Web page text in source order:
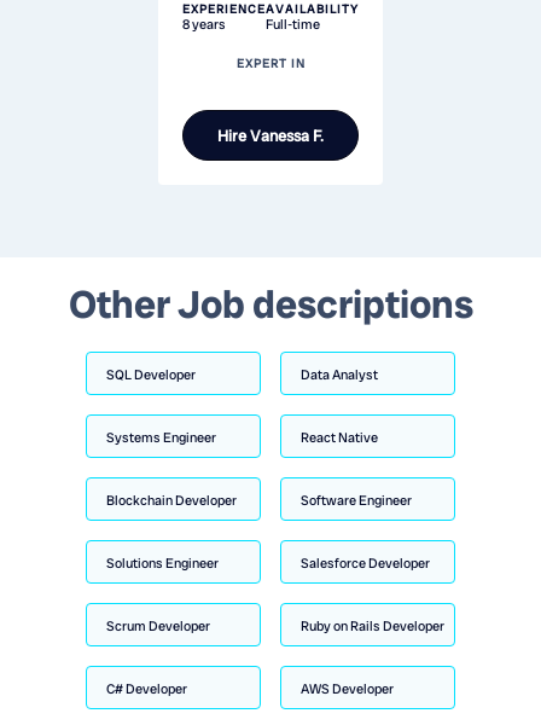
EXPERIENCE
8 years
AVAILABILITY
Full-time
EXPERT IN
HireVanessa F.
Other Job descriptions
SQL Developer Data Analyst
Systems Engineer React Native
Blockchain Developer Software Engineer
Solutions Engineer Salesforce Developer
Scrum Developer Ruby on Rails Developer
C# Developer AWS Developer